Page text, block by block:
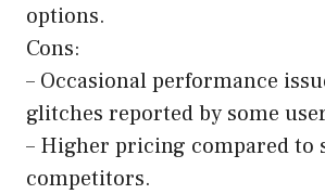
options.
Cons:
– Occasional performance
glitches reported by some
– Higher pricing compared to
competitors.